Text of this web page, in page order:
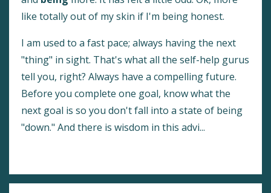
like totally out of my skin if I'm being honest.
I am used to a fast pace; always having the next
"thing" in sight. That's what all the self-help gurus
tell you, right? Always have a compelling future.
Before you complete one goal, know what the
next goal is so you don't fall into a state of being
"down." And there is wisdom in this advi...